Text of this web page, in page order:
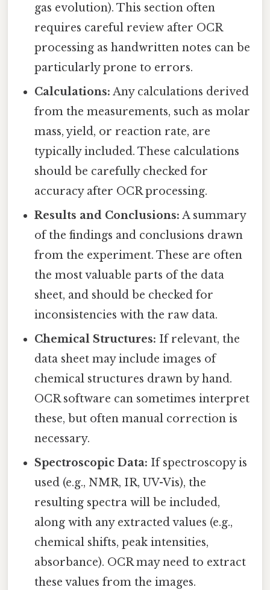
gas evolution). This section often
requires careful review after OCR
processing as handwritten notes can be
particularly prone to errors.
Calculations: Any calculations derived
from the measurements, such as molar
mass, yield, or reaction rate, are
typically included. These calculations
should be carefully checked for
accuracy after OCR processing.
Results and Conclusions: A summary
of the findings and conclusions drawn
from the experiment. These are often
the most valuable parts of the data
sheet, and should be checked for
inconsistencies with the raw data.
Chemical Structures: If relevant, the
data sheet may include images of
chemical structures drawn by hand.
OCR software can sometimes interpret
these, but often manual correction is
necessary.
Spectroscopic Data: If spectroscopy is
used (e.g., NMR, IR, UV-Vis), the
resulting spectra will be included,
along with any extracted values (e.g.,
chemical shifts, peak intensities,
absorbance). OCR may need to extract
these values from the images.